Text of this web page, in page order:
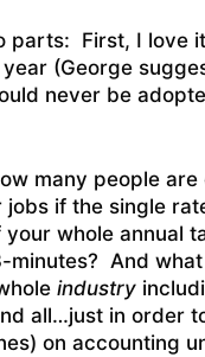
parts: First, I love
(George
never be
many people
jobs if the single
whole annual
minutes? And
industry
all…just in order
on accounting